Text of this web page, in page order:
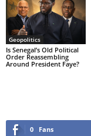
Geopolitics
Is Senegal’s Old Political
Order Reassembling
Around President Faye?
0 Fans